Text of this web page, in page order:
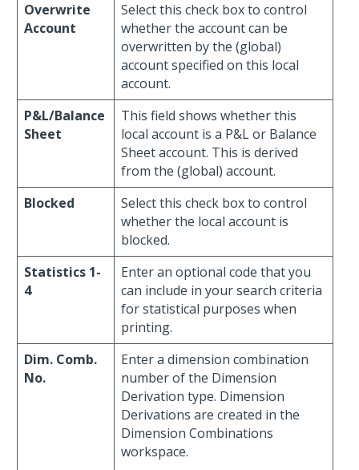
Overwrite
Account
Select this check box to control
whether the account can be
overwritten by the (global)
account specified on this local
account.
P&L/Balance
Sheet
This field shows whether this
local account is a P&L or Balance
Sheet account. This is derived
from the (global) account.
Blocked
Select this check box to control
whether the local account is
blocked.
Statistics 1-
4
Enter an optional code that you
can include in your search criteria
for statistical purposes when
printing.
Dim. Comb.
No.
Enter a dimension combination
number of the Dimension
Derivation type. Dimension
Derivations are created in the
Dimension Combinations
workspace.